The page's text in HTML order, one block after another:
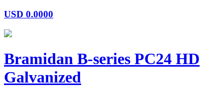
USD 0.0000
Bramidan B-series PC24 HD
Galvanized